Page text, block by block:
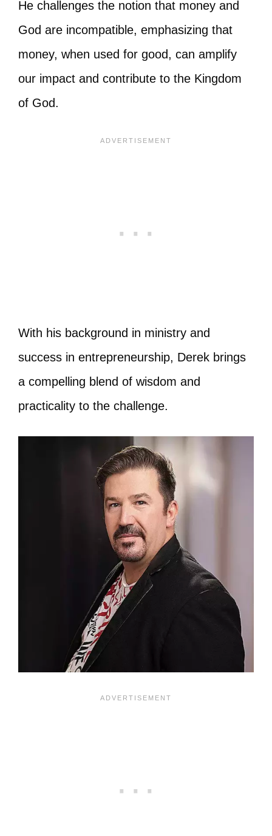
He challenges the notion that money and
God are incompatible, emphasizing that
money, when used for good, can amplify
our impact and contribute to the Kingdom
of God.
With his background in ministry and
success in entrepreneurship, Derek brings
a compelling blend of wisdom and
practicality to the challenge.